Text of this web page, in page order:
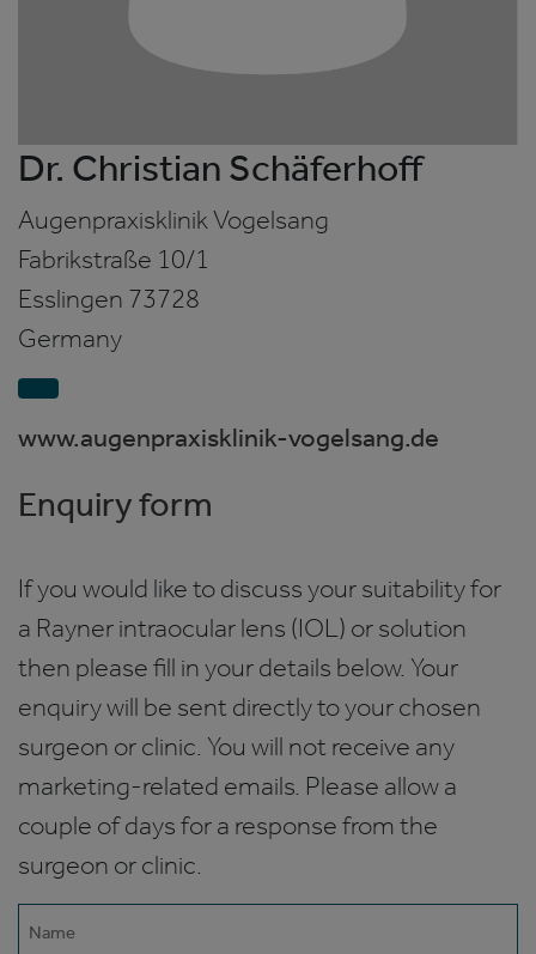
Dr. Christian Schäferhoff
Augenpraxisklinik Vogelsang
Fabrikstraße 10/1
Esslingen 73728
Germany
www.augenpraxisklinik-vogelsang.de
Enquiry form
If you would like to discuss your suitability for
a Rayner intraocular lens (IOL) or solution
then please fill in your details below. Your
enquiry will be sent directly to your chosen
surgeon or clinic. You will not receive any
marketing-related emails. Please allow a
couple of days for a response from the
surgeon or clinic.